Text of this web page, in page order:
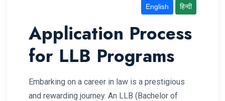
English हिन्दी
Application Process
for LLB Programs
Embarking on a career in law is a prestigious
and rewarding journey. An LLB (Bachelor of